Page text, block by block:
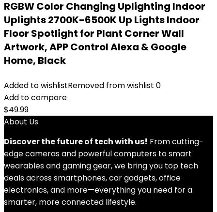
RGBW Color Changing Uplighting Indoor
Uplights 2700K-6500K Up Lights Indoor
Floor Spotlight for Plant Corner Wall
Artwork, APP Control Alexa & Google
Home, Black
Added to wishlistRemoved from wishlist 0
Add to compare
$49.99
About Us
Discover the future of tech with us! From cutting-
edge cameras and powerful computers to smart
wearables and gaming gear, we bring you top tech
deals across smartphones, car gadgets, office
electronics, and more—everything you need for a
smarter, more connected lifestyle.